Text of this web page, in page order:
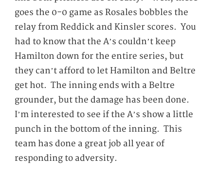
goes the 0-0 game as Rosales bobbles the
relay from Reddick and Kinsler scores. You
had to know that the A’s couldn’t keep
Hamilton down for the entire series, but
they can’t afford to let Hamilton and Beltre
get hot. The inning ends with a Beltre
grounder, but the damage has been done.
I’m interested to see if the A’s show a little
punch in the bottom of the inning. This
team has done a great job all year of
responding to adversity.